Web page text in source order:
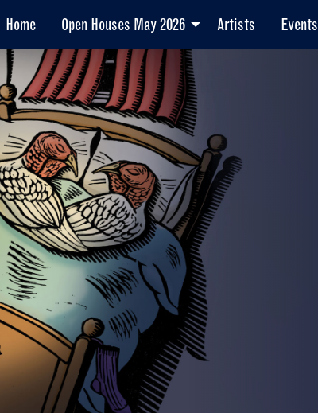
Home Open Houses May 2026 Artists Events